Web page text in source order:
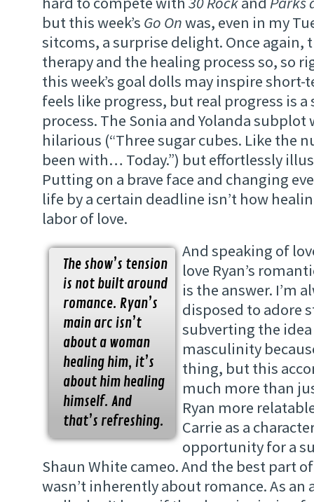
but this week’s Go Onwas, even in my
sitcoms, a surprise delight. Once again,
therapy and the healing process so, so
this week’s goal dolls may inspire
feels like progress, but real progress is
process. The Sonia and Yolanda subplot
hilarious (“Three sugar cubes. Like the
been with… Today.”) but effortlessly
Putting on a brave face and changing
life by a certain deadline isn’t how
labor of love.
The show’s tension
is not built around
romance. Ryan’s
main arc isn’t
about a woman
healing him, it’s
about him healing
himself. And
that’s refreshing.
And speaking of
love Ryan’s
is the answer. I’m
disposed to adore
subverting the
masculinity
thing, but this
much more than
Ryan more
Carrie as a
opportunity for a
Shaun White cameo. And the best part
wasn’t inherently about romance. As an